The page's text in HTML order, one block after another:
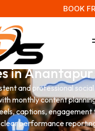
BOOK
in Anantapur
and professional
monthly content
captions,
performance